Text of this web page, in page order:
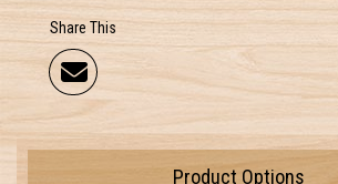
Share This
Product Options